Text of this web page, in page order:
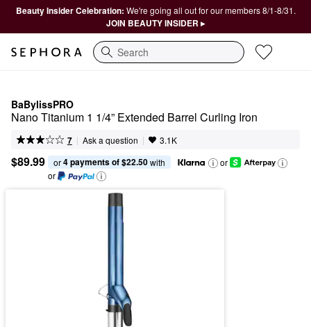
Beauty Insider Celebration: We're going all out for our members 8/1-8/31.
JOIN BEAUTY INSIDER ▸
Search
BaBylissPRO
Nano Titanium 1 1/4” Extended Barrel Curling Iron
7 | Ask a question | 3.1K
$89.99 or 4 payments of $22.50 with
or
or